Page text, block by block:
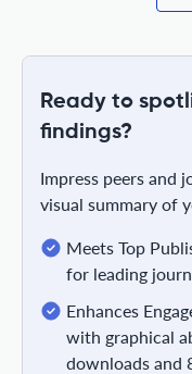
Ready to
findings?
Impress peers and
visual summary of
Meets Top
for leading
Enhances
with graphical
downloads and